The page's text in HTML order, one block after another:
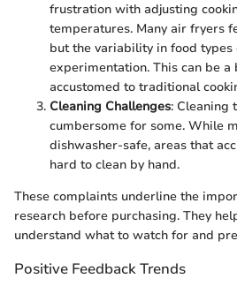
frustration with adjusting
temperatures. Many air fryers
but the variability in food
experimentation. This can be
accustomed to traditional
Cleaning Challenges: Cleaning
cumbersome for some. While
dishwasher-safe, areas that
hard to clean by hand.
These complaints underline the
research before purchasing. They
understand what to watch for and
Positive Feedback Trends